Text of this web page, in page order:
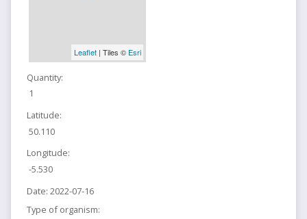
Leaflet| Tiles © Esri
Quantity:
1
Latitude:
50.110
Longitude:
-5.530
Date: 2022-07-16
Type of organism: